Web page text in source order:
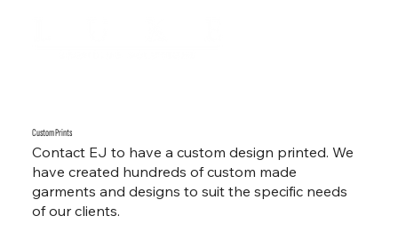
Custom Prints
Contact EJ to have a custom design printed. We
have created hundreds of custom made
garments and designs to suit the specific needs
of our clients.